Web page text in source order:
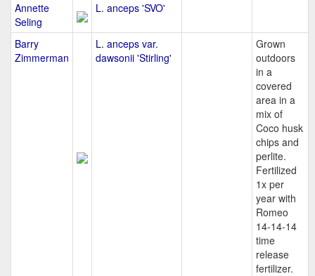
Annette
Seling
L. anceps 'SVO'
Barry
Zimmerman
L. anceps var.
dawsonii 'Stirling'
Grown
outdoors
in a
covered
area in a
mix of
Coco husk
chips and
perlite.
Fertilized
1x per
year with
Romeo
14-14-14
time
release
fertilizer.